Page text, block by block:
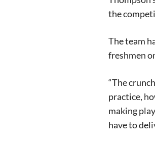
the
The team
freshmen
“The
practice,
making
have to